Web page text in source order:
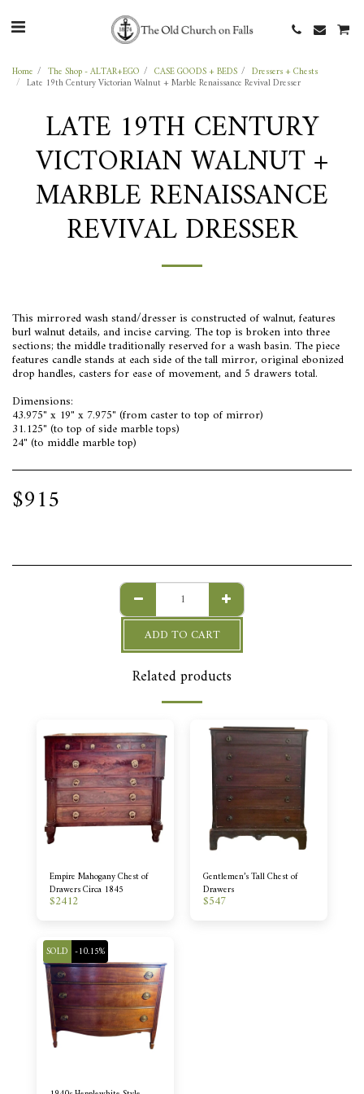
Home The Shop - ALTAR+EGO CASE GOODS + BEDS Dressers + Chests
Late 19th Century Victorian Walnut + Marble Renaissance Revival Dresser
LATE 19TH CENTURY
VICTORIAN WALNUT +
MARBLE RENAISSANCE
REVIVAL DRESSER
This mirrored wash stand/dresser is constructed of walnut, features
burl walnut details, and incise carving. The top is broken into three
sections; the middle traditionally reserved for a wash basin. The piece
features candle stands at each side of the tall mirror, original ebonized
drop handles, casters for ease of movement, and 5 drawers total.
Dimensions:
43.975" x 19" x 7.975" (from caster to top of mirror)
31.125" (to top of side marble tops)
24" (to middle marble top)
$915
ADD TO CART
Related products
Empire Mahogany Chest of
Drawers Circa 1845
$2412
Gentlemen’s Tall Chest of
Drawers
$547
SOLD -10.15%